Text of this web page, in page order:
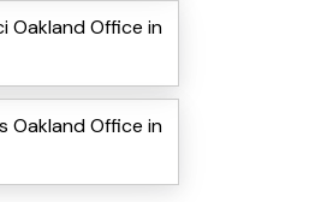
Oakland Office in
Oakland Office in